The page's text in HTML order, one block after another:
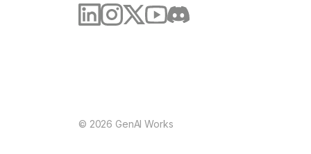
© 2026 GenAI Works